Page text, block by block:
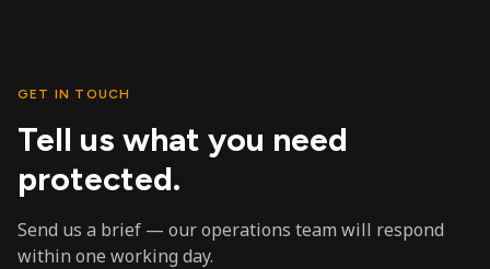
GET IN TOUCH
Tell us what you need
protected.
Send us a brief — our operations team will respond
within one working day.